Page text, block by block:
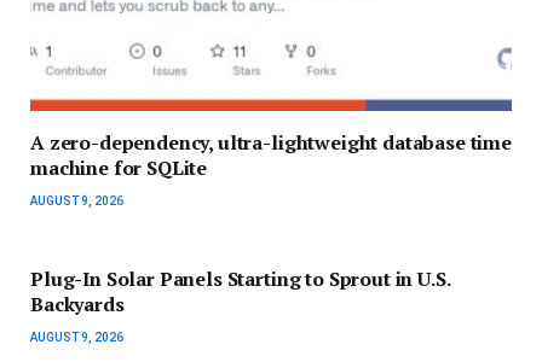
A zero-dependency, ultra-lightweight database time
machine for SQLite
AUGUST 9, 2026
Plug-In Solar Panels Starting to Sprout in U.S.
Backyards
AUGUST 9, 2026